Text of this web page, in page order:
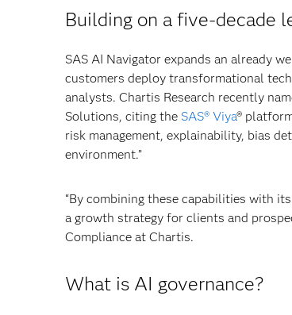
Building on a five-decade
SAS AI Navigator expands an already
customers deploy transformational
analysts. Chartis Research recently
Solutions, citing the SAS® Viya®
risk management, explainability, bias
environment.”
“By combining these capabilities with
a growth strategy for clients and
Compliance at Chartis.
What is AI governance?